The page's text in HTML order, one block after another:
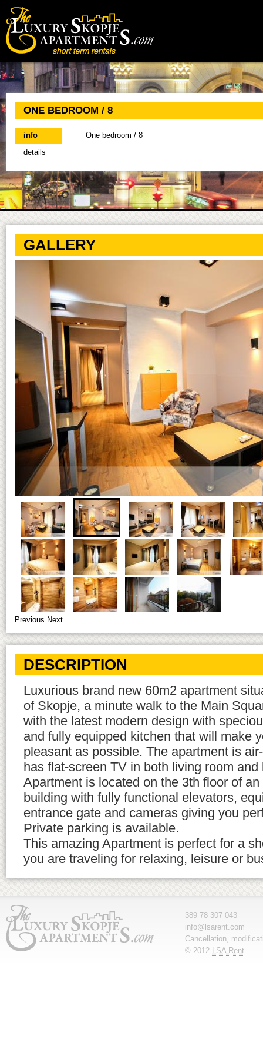
Main menu
ONE BEDROOM / 8
info
details
One bedroom / 8
GALLERY
Previous Next
DESCRIPTION
Luxurious brand new 60m2 apartment
of Skopje, a minute walk to the Main
with the latest modern design with
and fully equipped kitchen that will make
pleasant as possible. The apartment is
has flat-screen TV in both living room and
Apartment is located on the 3th floor of
building with fully functional elevators,
entrance gate and cameras giving you
Private parking is available.
This amazing Apartment is perfect for a
you are traveling for relaxing, leisure or
389 78 307 043
info@lsarent.com
Cancellation,
© 2012 LSA Rent